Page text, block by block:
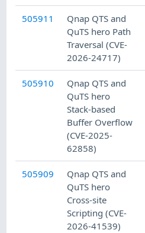
505911
Qnap QTS and
QuTS hero Path
Traversal (CVE-
2026-24717)
505910
Qnap QTS and
QuTS hero
Stack-based
Buffer Overflow
(CVE-2025-
62858)
505909
Qnap QTS and
QuTS hero
Cross-site
Scripting (CVE-
2026-41539)